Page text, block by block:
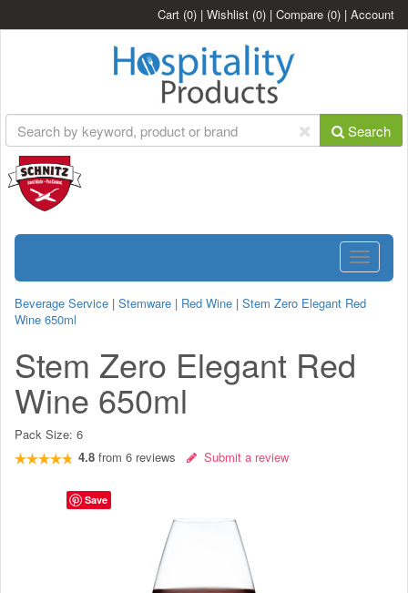
Cart (0) | Wishlist (0) | Compare (0) | Account
Search
Toggle
Beverage Service | Stemware | Red Wine | Stem Zero Elegant Red
Wine 650ml
Stem Zero Elegant Red
Wine 650ml
Pack Size: 6
4.8 from 6 reviews Submit a review
Save